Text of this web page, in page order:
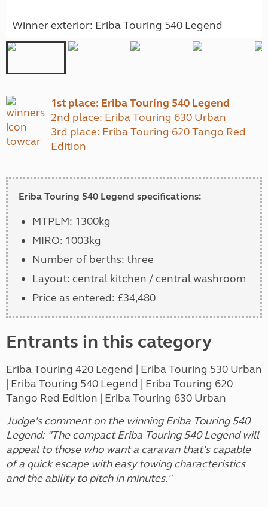
Winner exterior: Eriba Touring 540 Legend
1st place: Eriba Touring 540 Legend
2nd place: Eriba Touring 630 Urban
3rd place: Eriba Touring 620 Tango Red
Edition
Eriba Touring 540 Legend specifications:
MTPLM: 1300kg
MIRO: 1003kg
Number of berths: three
Layout: central kitchen / central washroom
Price as entered: £34,480
Entrants in this category
Eriba Touring 420 Legend | Eriba Touring 530 Urban
| Eriba Touring 540 Legend | Eriba Touring 620
Tango Red Edition | Eriba Touring 630 Urban
Judge's comment on the winning Eriba Touring 540
Legend: "The compact Eriba Touring 540 Legend will
appeal to those who want a caravan that's capable
of a quick escape with easy towing characteristics
and the ability to pitch in minutes."